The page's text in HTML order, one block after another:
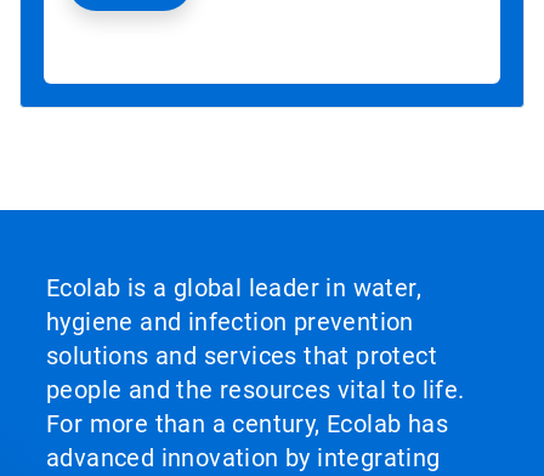
Ecolab is a global leader in water,
hygiene and infection prevention
solutions and services that protect
people and the resources vital to life.
For more than a century, Ecolab has
advanced innovation by integrating